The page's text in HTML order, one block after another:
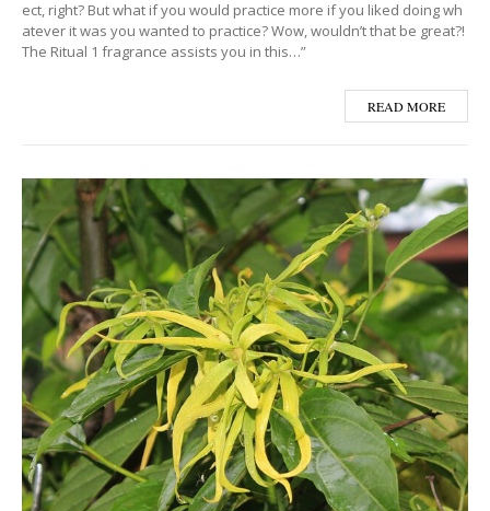
ect, right? But what if you would practice more if you liked doing wh
atever it was you wanted to practice? Wow, wouldn’t that be great?!
The Ritual 1 fragrance assists you in this…”
READ MORE